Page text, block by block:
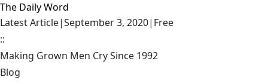
The Daily Word
Latest Article|September 3, 2020| Free
::
Making Grown Men Cry Since 1992
Blog